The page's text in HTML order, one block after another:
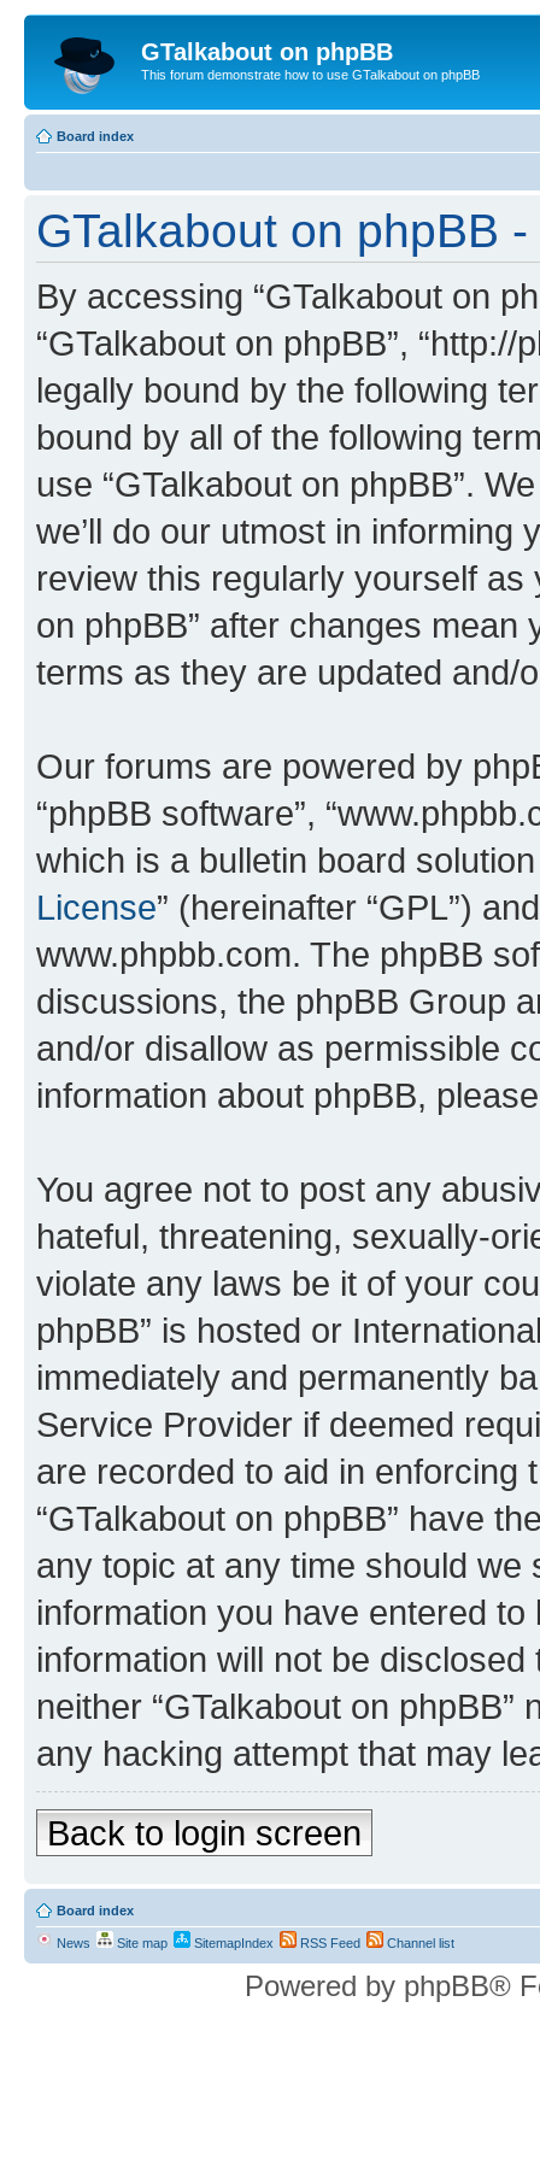
GTalkabout on phpBB
This forum demonstrate how to use GTalkabout on phpBB
Board index
GTalkabout on phpBB
By accessing “GTalkabout on
“GTalkabout on phpBB”,
legally bound by the following
bound by all of the following
use “GTalkabout on phpBB”.
we’ll do our utmost in informing
review this regularly yourself as
on phpBB” after changes
terms as they are updated and/
Our forums are powered by
“phpBB software”,
which is a bulletin board
License” (hereinafter “GPL”)
www.phpbb.com. The phpBB
discussions, the phpBB Group
and/or disallow as permissible
information about phpBB,
You agree not to post any
hateful, threatening, sexually-
violate any laws be it of your
phpBB” is hosted or
immediately and permanently
Service Provider if deemed
are recorded to aid in enforcing
“GTalkabout on phpBB” have
any topic at any time should
information you have entered
information will not be
neither “GTalkabout on
any hacking attempt that may
Back to login screen
Board index
News Site map SitemapIndex RSS Feed Channel list
Powered by phpBB®